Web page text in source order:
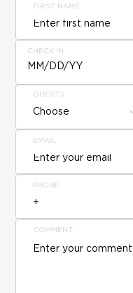
FIRST NAME
CHECK IN
MM/DD/YY
GUESTS
Choose
EMAIL
PHONE
COMMENT